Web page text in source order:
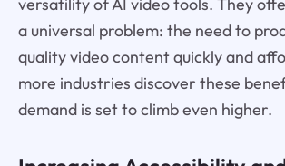
versatility of AI video tools. They
a universal problem: the need to
quality video content quickly and
more industries discover these
demand is set to climb even higher.